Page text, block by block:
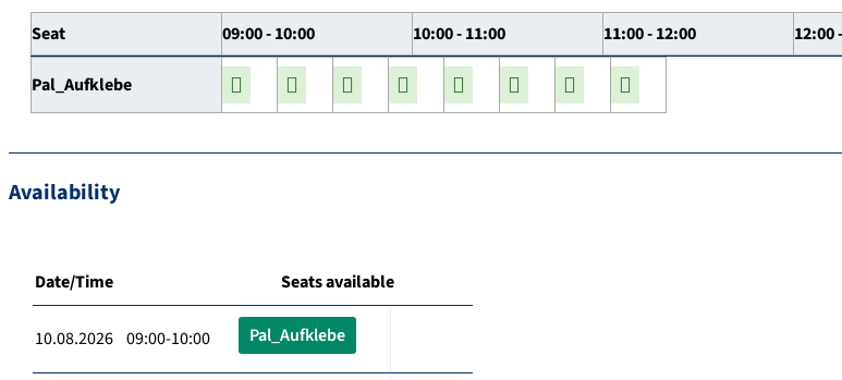
Seat 09:00 - 10:00 10:00 - 11:00 11:00 - 12:00 12:00
Pal_Aufklebe
Availability
Date/Time Seats available
10.08.2026 09:00-10:00 Pal_Aufklebe